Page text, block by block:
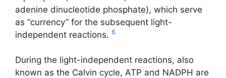
adenine dinucleotide phosphate), which serve
as “currency” for the subsequent light-
independent reactions. 6
During the light-independent reactions, also
known as the Calvin cycle, ATP and NADPH are